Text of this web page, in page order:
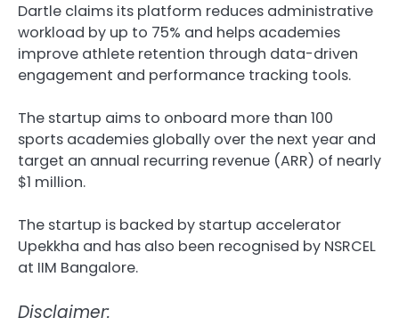
Dartle claims its platform reduces administrative
workload by up to 75% and helps academies
improve athlete retention through data-driven
engagement and performance tracking tools.
The startup aims to onboard more than 100
sports academies globally over the next year and
target an annual recurring revenue (ARR) of nearly
$1 million.
The startup is backed by startup accelerator
Upekkha and has also been recognised by NSRCEL
at IIM Bangalore.
Disclaimer: